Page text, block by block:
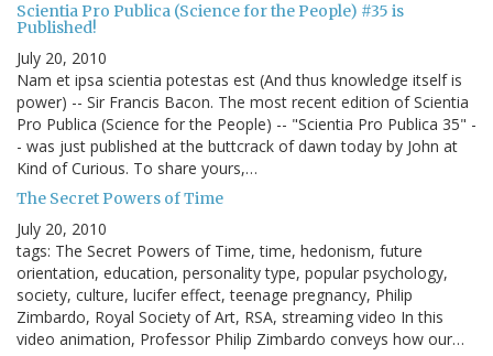
Scientia Pro Publica (Science for the People) #35 is
Published!
July 20, 2010
Nam et ipsa scientia potestas est (And thus knowledge itself is
power) -- Sir Francis Bacon. The most recent edition of Scientia
Pro Publica (Science for the People) -- "Scientia Pro Publica 35" -
- was just published at the buttcrack of dawn today by John at
Kind of Curious. To share yours,…
The Secret Powers of Time
July 20, 2010
tags: The Secret Powers of Time, time, hedonism, future
orientation, education, personality type, popular psychology,
society, culture, lucifer effect, teenage pregnancy, Philip
Zimbardo, Royal Society of Art, RSA, streaming video In this
video animation, Professor Philip Zimbardo conveys how our…